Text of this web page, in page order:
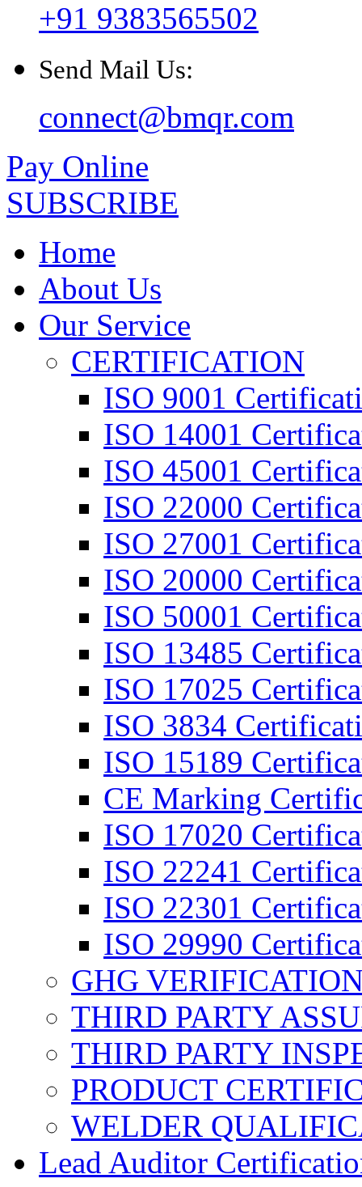
+91 9383565502
Send Mail Us:
connect@bmqr.com
Pay Online
SUBSCRIBE
Home
About Us
Our Service
CERTIFICATION
ISO 9001
ISO 14001
ISO 45001
ISO 22000
ISO 27001
ISO 20000
ISO 50001
ISO 13485
ISO 17025
ISO 3834
ISO 15189
CE Marking
ISO 17020
ISO 22241
ISO 22301
ISO 29990
GHG
THIRD PARTY
THIRD PARTY
PRODUCT
WELDER
Lead Auditor